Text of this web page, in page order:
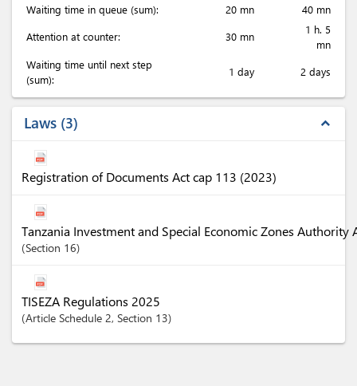
Waiting time in queue (sum):
20 mn
40 mn
Attention at counter:
30 mn
1 h. 5
mn
Waiting time until next step
(sum):
1 day 2 days
Laws 3 expand_less
Registration of Documents Act cap 113 (2023)
Tanzania Investment and Special Economic Zones Authority
Section 16
TISEZA Regulations 2025
Article Schedule 2, Section 13